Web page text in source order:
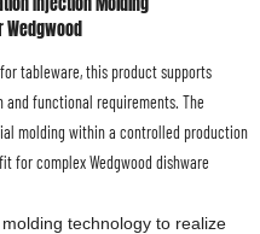
tableware, this product supports
functional requirements. The
molding within a controlled production
for complex Wedgwood dishware
technology to realize